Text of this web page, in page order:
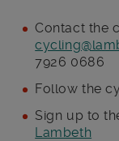
Contact the
7926 0686
Follow the
Sign up to
Lambeth